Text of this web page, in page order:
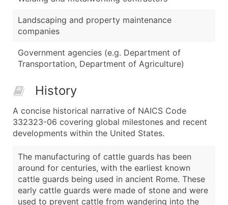
Landscaping and property maintenance
companies
Government agencies (e.g. Department of
Transportation, Department of Agriculture)
History
A concise historical narrative of NAICS Code
332323-06 covering global milestones and recent
developments within the United States.
The manufacturing of cattle guards has been
around for centuries, with the earliest known
cattle guards being used in ancient Rome. These
early cattle guards were made of stone and were
used to prevent cattle from wandering into the